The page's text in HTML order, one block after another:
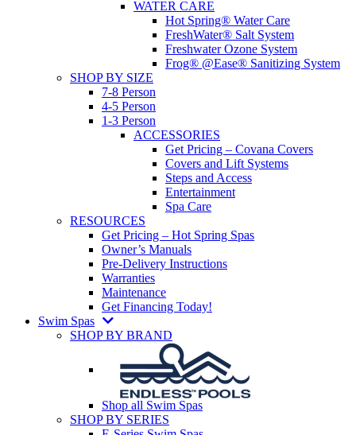
WATER CARE
Hot Spring® Water Care
FreshWater® Salt System
Freshwater Ozone System
Frog® @Ease® Sanitizing System
SHOP BY SIZE
7-8 Person
4-5 Person
1-3 Person
ACCESSORIES
Get Pricing – Covana Covers
Covers and Lift Systems
Steps and Access
Entertainment
Spa Care
RESOURCES
Get Pricing – Hot Spring Spas
Owner’s Manuals
Pre-Delivery Instructions
Warranties
Maintenance
Get Financing Today!
Swim Spas
SHOP BY BRAND
Shop all Swim Spas
SHOP BY SERIES